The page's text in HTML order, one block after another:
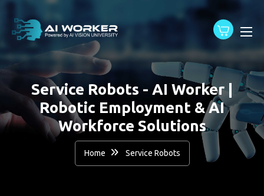
Service Robots - AI Worker |
Robotic Employment & AI
Workforce Solutions
Home Service Robots